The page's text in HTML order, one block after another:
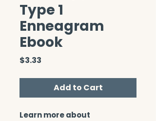
Type 1
Enneagram
Ebook
$3.33
Add to Cart
Learn more about